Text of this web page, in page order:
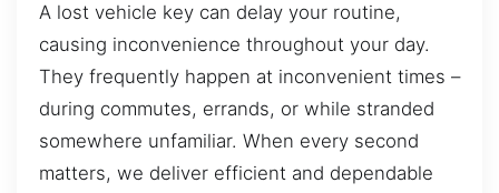
A lost vehicle key can delay your routine,
causing inconvenience throughout your day.
They frequently happen at inconvenient times –
during commutes, errands, or while stranded
somewhere unfamiliar. When every second
matters, we deliver efficient and dependable